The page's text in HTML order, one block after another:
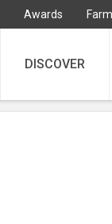
Awards
DISCOVER